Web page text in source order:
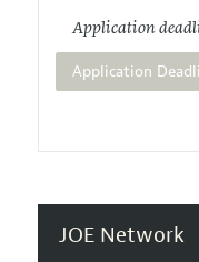
Application
Application
JOE Network